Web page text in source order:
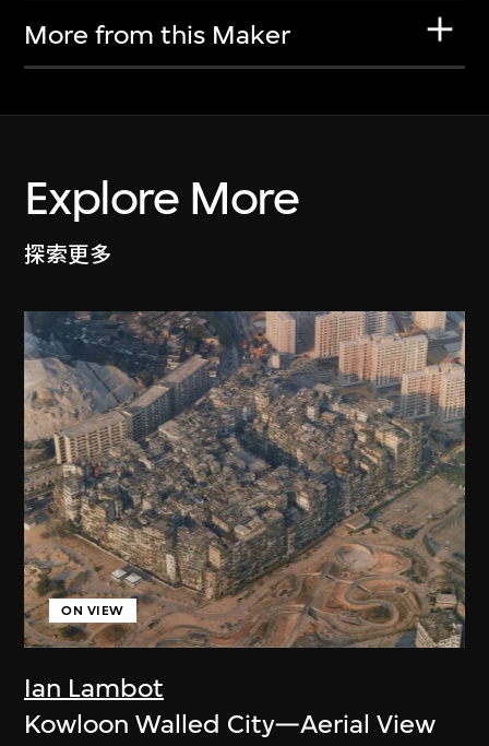
More from this Maker
Explore More
探索更多
Ian Lambot
ON VIEW
Kowloon Walled City—Aerial View